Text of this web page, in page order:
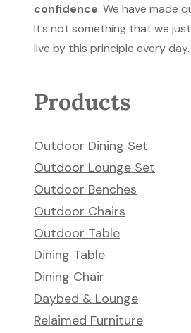
confidence. We have made
It’s not something that we
live by this principle every day.
Products
Outdoor Dining Set
Outdoor Lounge Set
Outdoor Benches
Outdoor Chairs
Outdoor Table
Dining Table
Dining Chair
Daybed & Lounge
Relaimed Furniture